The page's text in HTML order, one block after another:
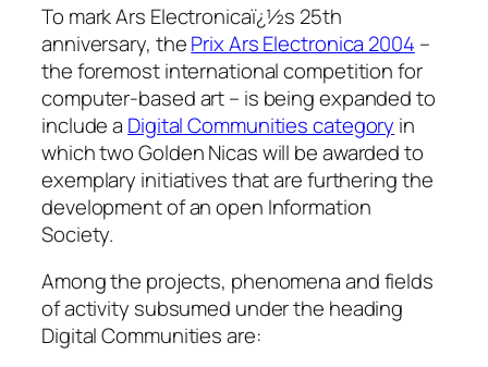
To mark Ars Electronicaï¿½s 25th
anniversary, thePrix Ars Electronica 2004 –
the foremost international competition for
computer-based art – is being expanded to
include a Digital Communities category in
which two Golden Nicas will be awarded to
exemplary initiatives that are furthering the
development of an open Information
Society.
Among the projects, phenomena and fields
of activity subsumed under the heading
Digital Communities are: